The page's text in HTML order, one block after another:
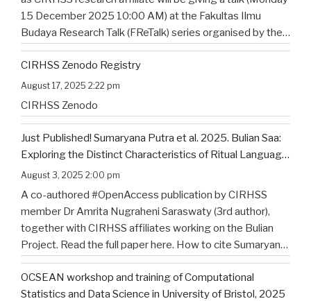
15 December 2025 10:00 AM) at the Fakultas Ilmu
Budaya Research Talk (FReTalk) series organised by the
Faculty of Humanities, Udayana University. Abstract, the
title, and the flyer for the…
CIRHSS Zenodo Registry
August 17, 2025 2:22 pm
CIRHSS Zenodo
Just Published! Sumaryana Putra et al. 2025. Bulian Saa:
Exploring the Distinct Characteristics of Ritual Language
of North Bali’s Indigenous Community
August 3, 2025 2:00 pm
A co-authored #OpenAccess publication by CIRHSS
member Dr Amrita Nugraheni Saraswaty (3rd author),
together with CIRHSS affiliates working on the Bulian
Project. Read the full paper here. How to cite Sumaryana
Putra, I. K., Saad , G., Nugraheni Saraswaty, A., & Surya
Jayadi , I. K. (2025). Bulian Saa: Exploring…
OCSEAN workshop and training of Computational
Statistics and Data Science in University of Bristol, 2025